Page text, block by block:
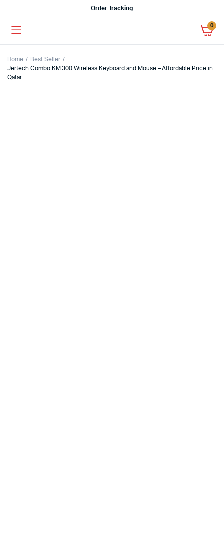
Order Tracking
0
Home
Best Seller
Jertech Combo KM 300 Wireless Keyboard and Mouse – Affordable Price in
Qatar